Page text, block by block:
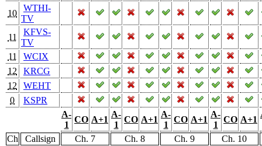
10
WTHI-
TV
11
KFVS-
TV
11
WCIX
12
KRCG
12
WEHT
0
KSPR
A-
1
CO A+1
A-
1
CO A+1
A-
1
CO A+1
A-
1
CO A+1
Ch Callsign Ch. 7 Ch. 8 Ch. 9
Ch. 10